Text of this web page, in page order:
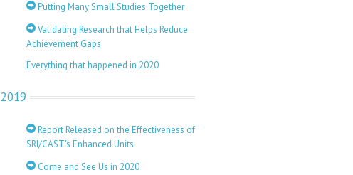
Putting Many Small Studies Together
Validating Research that Helps Reduce
Achievement Gaps
Everything that happened in 2020
2019
Report Released on the Effectiveness of
SRI/CAST's Enhanced Units
Come and See Us in 2020